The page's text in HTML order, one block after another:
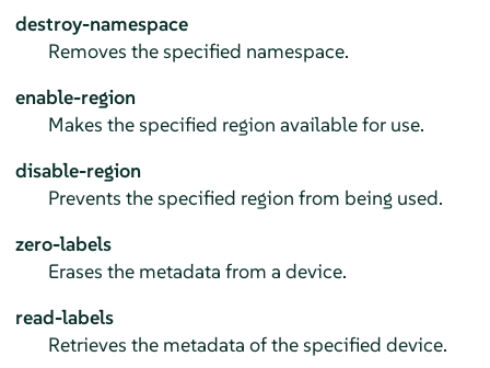
destroy-namespace
Removes the specified namespace.
enable-region
Makes the specified region available for use.
disable-region
Prevents the specified region from being used.
zero-labels
Erases the metadata from a device.
read-labels
Retrieves the metadata of the specified device.